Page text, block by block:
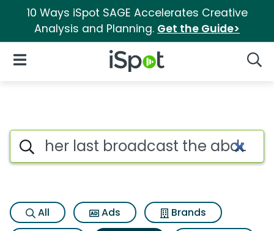
10 Ways iSpot SAGE Accelerates Creative
Analysis and Planning. Get the Guide>
iSpot Logo
Open Navigation
Page matches for Her last
Search iSpot
All Ads
Brands